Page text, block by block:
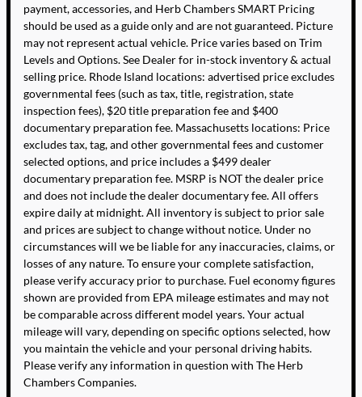
payment, accessories, and Herb Chambers SMART Pricing
should be used as a guide only and are not guaranteed. Picture
may not represent actual vehicle. Price varies based on Trim
Levels and Options. See Dealer for in-stock inventory & actual
selling price. Rhode Island locations: advertised price excludes
governmental fees (such as tax, title, registration, state
inspection fees), $20 title preparation fee and $400
documentary preparation fee. Massachusetts locations: Price
excludes tax, tag, and other governmental fees and customer
selected options, and price includes a $499 dealer
documentary preparation fee. MSRP is NOT the dealer price
and does not include the dealer documentary fee. All offers
expire daily at midnight. All inventory is subject to prior sale
and prices are subject to change without notice. Under no
circumstances will we be liable for any inaccuracies, claims, or
losses of any nature. To ensure your complete satisfaction,
please verify accuracy prior to purchase. Fuel economy figures
shown are provided from EPA mileage estimates and may not
be comparable across different model years. Your actual
mileage will vary, depending on specific options selected, how
you maintain the vehicle and your personal driving habits.
Please verify any information in question with The Herb
Chambers Companies.